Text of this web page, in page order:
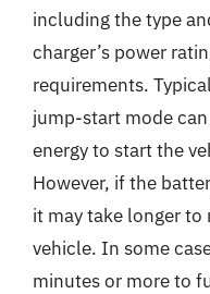
including the type
charger’s power
requirements.
jump-start mode
energy to start the
However, if the
it may take longer to
vehicle. In some
minutes or more to